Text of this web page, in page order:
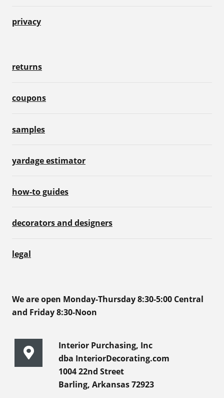
privacy
returns
coupons
samples
yardage estimator
how-to guides
decorators and designers
legal
We are open Monday-Thursday 8:30-5:00 Central
and Friday 8:30-Noon
Interior Purchasing, Inc
dba InteriorDecorating.com
1004 22nd Street
Barling, Arkansas 72923